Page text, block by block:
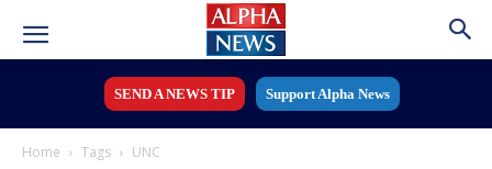
SEND A NEWS TIP Support Alpha News
Home Tags UNC